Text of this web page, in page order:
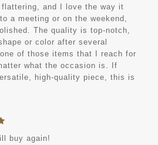
and I love the way it
a meeting or on the weekend,
The quality is top-notch,
or color after several
of those items that I reach for
what the occasion is. If
high-quality piece, this is
buy again!